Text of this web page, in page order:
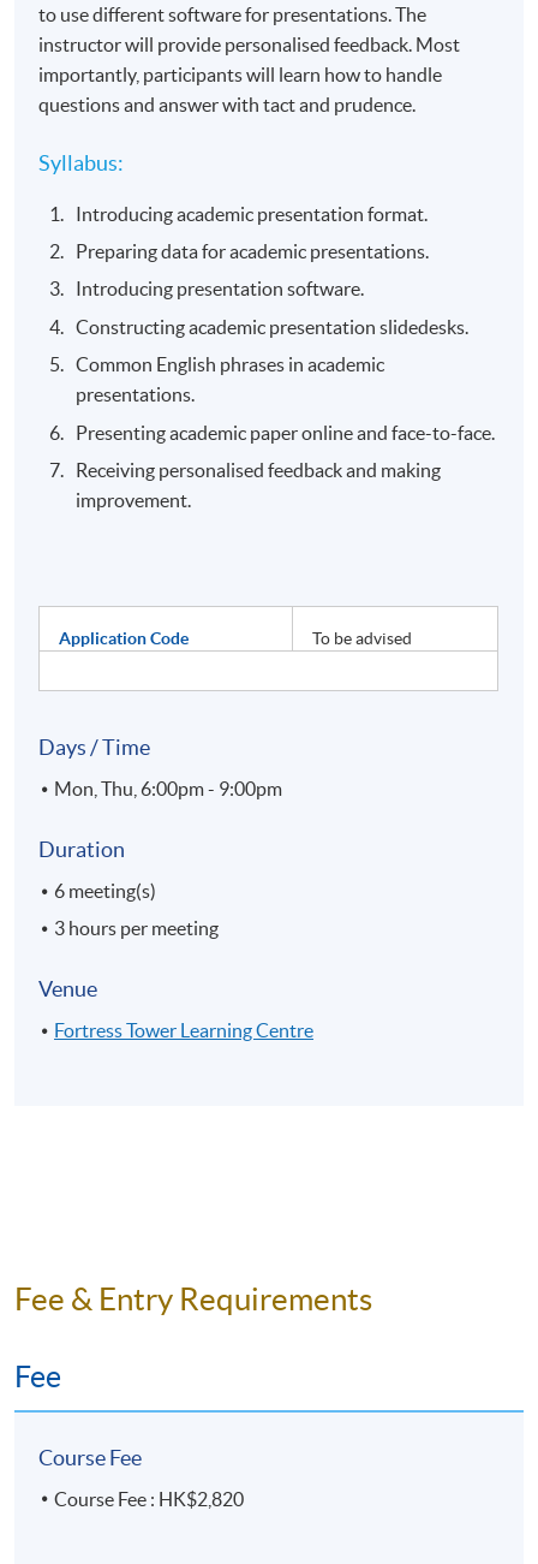
to use different software for presentations. The
instructor will provide personalised feedback. Most
importantly, participants will learn how to handle
questions and answer with tact and prudence.
Syllabus:
Introducing academic presentation format.
Preparing data for academic presentations.
Introducing presentation software.
Constructing academic presentation slidedesks.
Common English phrases in academic
presentations.
Presenting academic paper online and face-to-face.
Receiving personalised feedback and making
improvement.
Application Code To be advised
Days / Time
Mon, Thu, 6:00pm - 9:00pm
Duration
6 meeting(s)
3 hours per meeting
Venue
Fortress Tower Learning Centre
Fee & Entry Requirements
Fee
Course Fee
Course Fee : HK$2,820